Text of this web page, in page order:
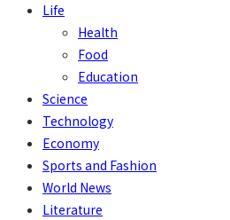
Life
Health
Food
Education
Science
Technology
Economy
Sports and Fashion
World News
Literature